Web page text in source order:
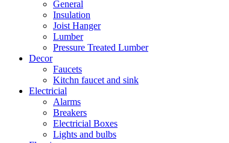
General
Insulation
Joist Hanger
Lumber
Pressure Treated Lumber
Decor
Faucets
Kitchn faucet and sink
Electricial
Alarms
Breakers
Electricial Boxes
Lights and bulbs